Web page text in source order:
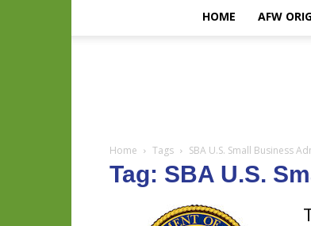
HOME AFW
Home Tags SBA U.S. Small Business
Tag: SBA U.S.